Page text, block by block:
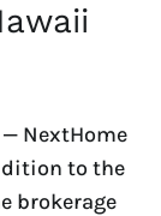
— NextHome
to the
brokerage